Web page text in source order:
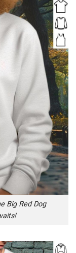
Big Red Dog